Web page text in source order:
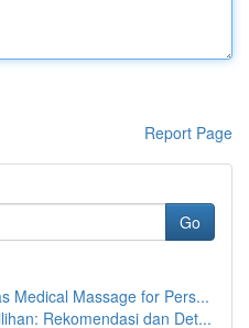
Report Page
Go
Medical Massage for Pers...
Rekomendasi dan Det...